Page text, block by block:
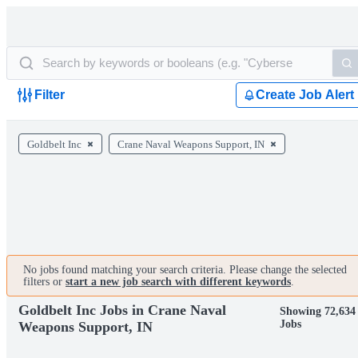
Filter Create Job Alert
Goldbelt Inc Crane Naval Weapons Support, IN
No jobs found matching your search criteria. Please change the selected
filters or start a new job search with different keywords.
Goldbelt Inc Jobs in Crane Naval
Weapons Support, IN
Showing 72,634
Jobs